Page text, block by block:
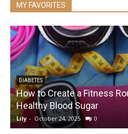
MY FAVORITES
DIABETES
How to Create a Fitness
Healthy Blood Sugar
Lily - October 24, 2025 0